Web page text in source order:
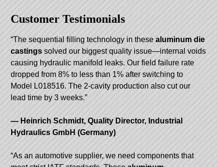
Customer Testimonials
“The sequential filling technology in thesealuminum die
castings solved our biggest quality issue—internal voids
causing hydraulic manifold leaks. Our field failure rate
dropped from 8% to less than 1% after switching to
Model L018516. The 2-cavity production also cut our
lead time by 3 weeks.”
— Heinrich Schmidt, Quality Director, Industrial
Hydraulics GmbH (Germany)
“As an automotive supplier, we need components that